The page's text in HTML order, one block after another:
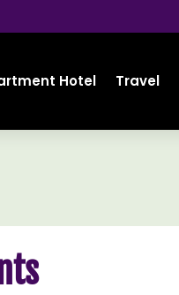
Hotel Travel